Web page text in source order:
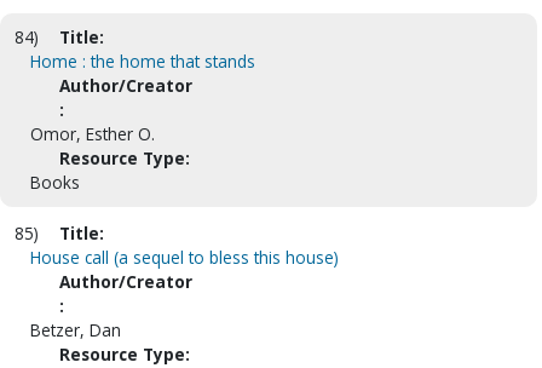
84)
Title:
Home : the home that stands
Author/Creator
:
Omor, Esther O.
Resource Type:
Books
85)
Title:
House call (a sequel to bless this house)
Author/Creator
:
Betzer, Dan
Resource Type: